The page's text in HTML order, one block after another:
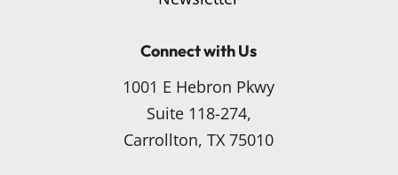
Connect with Us
1001 E Hebron Pkwy
Suite 118-274,
Carrollton, TX 75010